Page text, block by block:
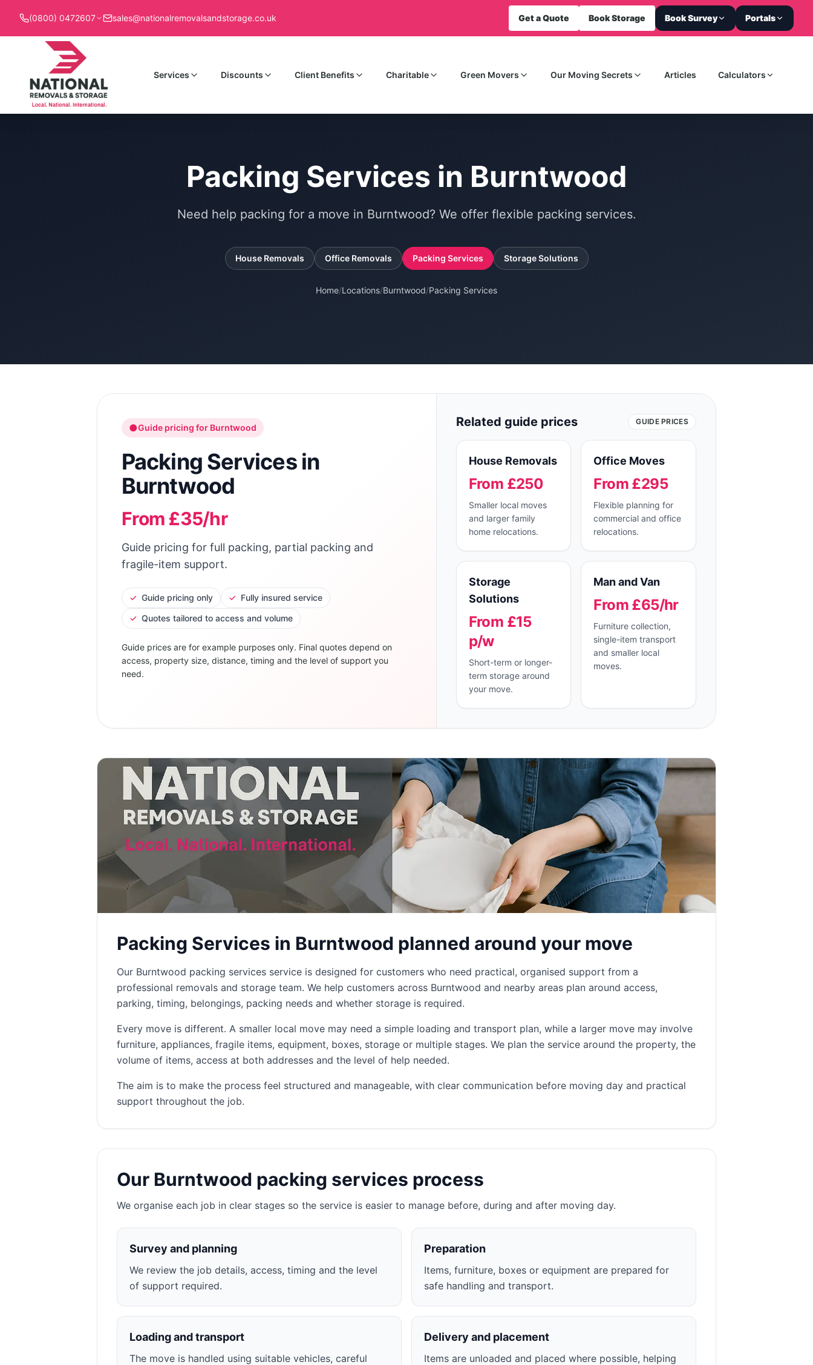
(0800) 0472607 sales@nationalremovalsandstorage.co.uk Get a Quote Book Storage Book Survey Portals
Services Discounts Client Benefits Charitable Green Movers Our Moving Secrets Articles Calculators
Packing Services in Burntwood
Need help packing for a move in Burntwood? We offer flexible packing services.
House Removals Office Removals Packing Services Storage Solutions
Home/Locations/Burntwood/Packing Services
●Guide pricing for Burntwood
Packing Servicesin
Burntwood
From £35/hr
Guide pricing for full packing, partial packing and
fragile-item support.
✓ Guide pricing only ✓ Fully insured service
✓ Quotes tailored to access and volume
Guide prices are for example purposes only. Final quotes depend on
access, property size, distance, timing and the level of support you
need.
Related guide prices GUIDE PRICES
House Removals
From £250
Smaller local moves
and larger family
home relocations.
Office Moves
From £295
Flexible planning for
commercial and office
relocations.
Storage
Solutions
From £15
p/w
Short-term or longer-
term storage around
your move.
Man and Van
From £65/hr
Furniture collection,
single-item transport
and smaller local
moves.
Packing Services in Burntwood planned around your move
Our Burntwood packing services service is designed for customers who need practical, organised support from a
professional removals and storage team. We help customers across Burntwood and nearby areas plan around access,
parking, timing, belongings, packing needs and whether storage is required.
Every move is different. A smaller local move may need a simple loading and transport plan, while a larger move may involve
furniture, appliances, fragile items, equipment, boxes, storage or multiple stages. We plan the service around the property, the
volume of items, access at both addresses and the level of help needed.
The aim is to make the process feel structured and manageable, with clear communication before moving day and practical
support throughout the job.
Our Burntwood packing services process
We organise each job in clear stages so the service is easier to manage before, during and after moving day.
Survey and planning
We review the job details, access, timing and the level
of support required.
Preparation
Items, furniture, boxes or equipment are prepared for
safe handling and transport.
Loading and transport
The move is handled using suitable vehicles, careful
Delivery and placement
Items are unloaded and placed where possible, helping